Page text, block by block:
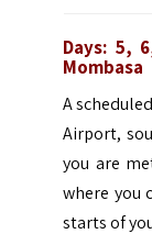
Days: 5,
Mombasa
A
Airport,
you are
where you
starts of